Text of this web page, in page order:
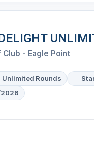
Club - Eagle Point
Unlimited Rounds
2026